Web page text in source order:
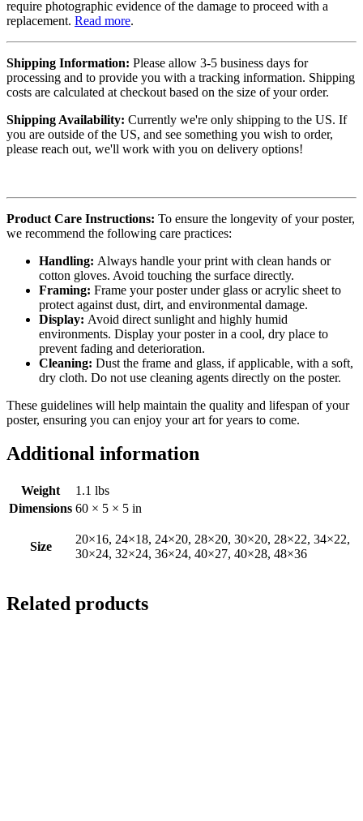
require photographic evidence of the damage to proceed with a
replacement. Read more.
Shipping Information: Please allow 3-5 business days for
processing and to provide you with a tracking information. Shipping
costs are calculated at checkout based on the size of your order.
Shipping Availability: Currently we're only shipping to the US. If
you are outside of the US, and see something you wish to order,
please reach out, we'll work with you on delivery options!
Product Care Instructions: To ensure the longevity of your poster,
we recommend the following care practices:
Handling: Always handle your print with clean hands or
cotton gloves. Avoid touching the surface directly.
Framing: Frame your poster under glass or acrylic sheet to
protect against dust, dirt, and environmental damage.
Display: Avoid direct sunlight and highly humid
environments. Display your poster in a cool, dry place to
prevent fading and deterioration.
Cleaning: Dust the frame and glass, if applicable, with a soft,
dry cloth. Do not use cleaning agents directly on the poster.
These guidelines will help maintain the quality and lifespan of your
poster, ensuring you can enjoy your art for years to come.
Additional information
Weight
1.1 lbs
Dimensions 60 × 5 × 5 in
Size
20×16, 24×18, 24×20, 28×20, 30×20, 28×22, 34×22,
30×24, 32×24, 36×24, 40×27, 40×28, 48×36
Related products